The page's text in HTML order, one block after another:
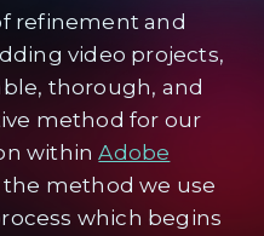
refinement and
video projects,
thorough, and
method for our
withinAdobe
the method we use
which begins